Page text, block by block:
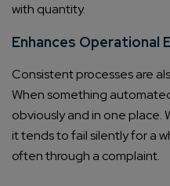
with quantity.
Enhances Operational
Consistent processes are
When something
obviously and in one place.
it tends to fail silently for a
often through a complaint.